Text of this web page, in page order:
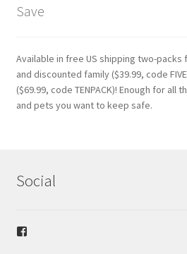
Save
Available in free US shipping two-packs
and discounted family ($39.99, code
($69.99, code TENPACK)! Enough for
and pets you want to keep safe.
Social
View